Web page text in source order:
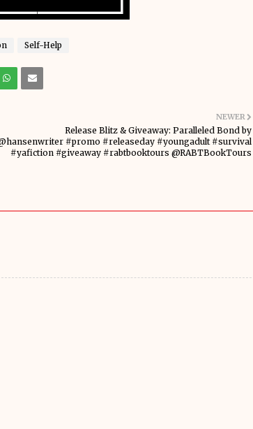
Self-Help
NEWER
Release Blitz & Giveaway: Paralleled Bond by
#promo #releaseday #youngadult #survival
#yafiction #giveaway #rabtbooktours @RABTBookTours